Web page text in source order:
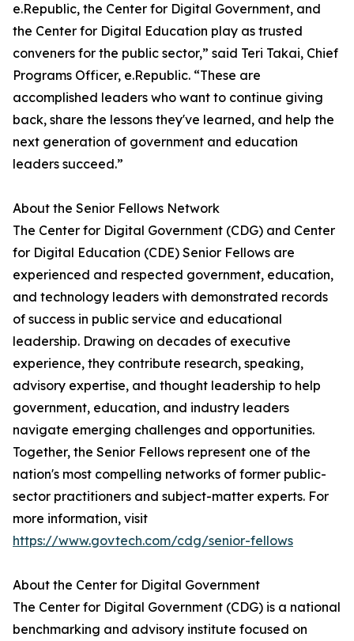
e.Republic, the Center for Digital Government, and
the Center for Digital Education play as trusted
conveners for the public sector,” said Teri Takai, Chief
Programs Officer, e.Republic. “These are
accomplished leaders who want to continue giving
back, share the lessons they've learned, and help the
next generation of government and education
leaders succeed.”
About the Senior Fellows Network
The Center for Digital Government (CDG) and Center
for Digital Education (CDE) Senior Fellows are
experienced and respected government, education,
and technology leaders with demonstrated records
of success in public service and educational
leadership. Drawing on decades of executive
experience, they contribute research, speaking,
advisory expertise, and thought leadership to help
government, education, and industry leaders
navigate emerging challenges and opportunities.
Together, the Senior Fellows represent one of the
nation's most compelling networks of former public-
sector practitioners and subject-matter experts. For
more information, visit
https://www.govtech.com/cdg/senior-fellows
About the Center for Digital Government
The Center for Digital Government (CDG) is a national
benchmarking and advisory institute focused on